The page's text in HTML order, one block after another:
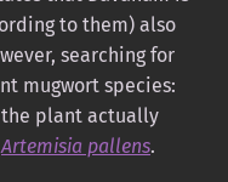
to them) also
searching for
mugwort species:
the plant actually
Artemisia pallens.